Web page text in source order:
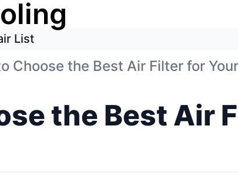
List
Choose the Best Air Filter for
the Best Air